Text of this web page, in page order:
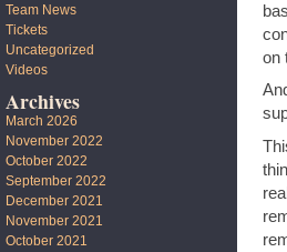
on
Team News
Tickets
Uncategorized
Videos
Archives
March 2026
November 2022
October 2022
September 2022
December 2021
November 2021
October 2021